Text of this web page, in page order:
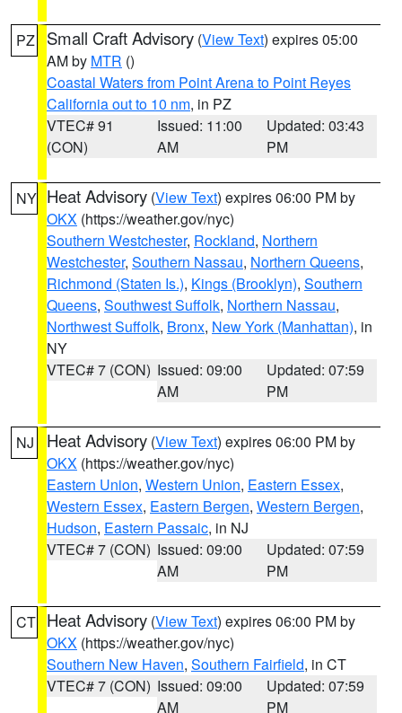
PZ Small Craft Advisory (View Text) expires 05:00
AM by MTR ()
Coastal Waters from Point Arena to Point Reyes
California out to 10 nm, in PZ
VTEC# 91
(CON)
Issued: 11:00
AM
Updated: 03:43
PM
NY Heat Advisory (View Text) expires 06:00 PM by
OKX (https://weather.gov/nyc)
Southern Westchester, Rockland, Northern
Westchester, Southern Nassau, Northern Queens,
Richmond (Staten Is.), Kings (Brooklyn), Southern
Queens, Southwest Suffolk, Northern Nassau,
Northwest Suffolk, Bronx, New York (Manhattan), in
NY
VTEC# 7 (CON) Issued: 09:00
AM
Updated: 07:59
PM
NJ Heat Advisory (View Text) expires 06:00 PM by
OKX (https://weather.gov/nyc)
Eastern Union, Western Union, Eastern Essex,
Western Essex, Eastern Bergen, Western Bergen,
Hudson, Eastern Passaic, in NJ
VTEC# 7 (CON) Issued: 09:00
AM
Updated: 07:59
PM
CT Heat Advisory (View Text) expires 06:00 PM by
OKX (https://weather.gov/nyc)
Southern New Haven, Southern Fairfield, in CT
VTEC# 7 (CON) Issued: 09:00
AM
Updated: 07:59
PM